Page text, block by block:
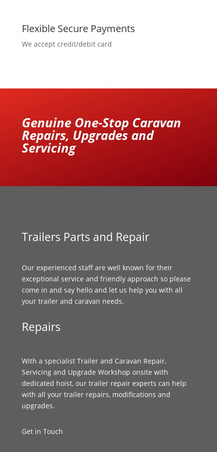
Flexible Secure Payments
We accept credit/debit card
Genuine One-Stop Caravan
Repairs, Upgrades and
Servicing
Trailers Parts and Repair
Our experienced staff are well known for their
exceptional service and friendly approach so please
come in and say hello and let us help you with all
your trailer and caravan needs.
Repairs
With a specialist Trailer and Caravan Repair,
Servicing and Upgrade Workshop onsite with
dedicated hoist, our trailer repair experts can help
with all your trailer repairs, modifications and
upgrades.
Get in Touch